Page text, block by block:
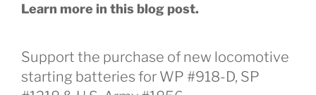
Learn more in this blog post.
Support the purchase of new locomotive
starting batteries for WP #918-D, SP